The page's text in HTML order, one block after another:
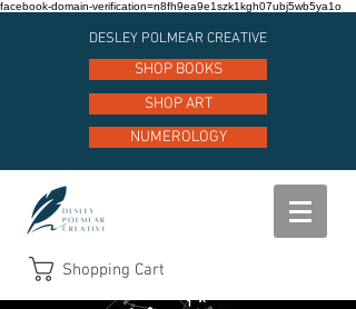
facebook-domain-verification=n8fh9ea9e1szk1kgh07ubj5wb5ya1o
DESLEY POLMEAR CREATIVE
SHOP BOOKS
SHOP ART
NUMEROLOGY
Shopping Cart